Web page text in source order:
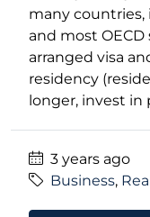
many countries,
and most
arranged visa
residency
longer, invest in
3 years ago
Business,